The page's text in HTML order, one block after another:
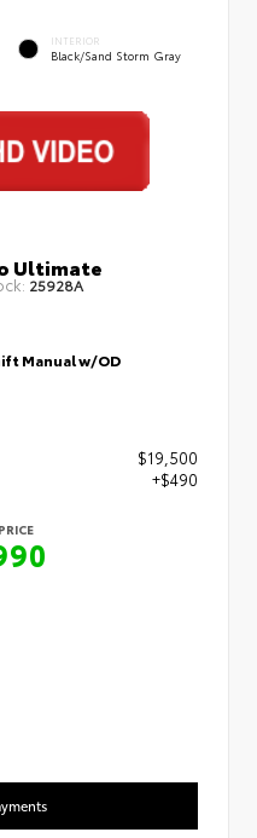
INTERIOR
Black/Sand Storm Gray
Ultimate
25928A
Manual w/OD
$19,500
+$490